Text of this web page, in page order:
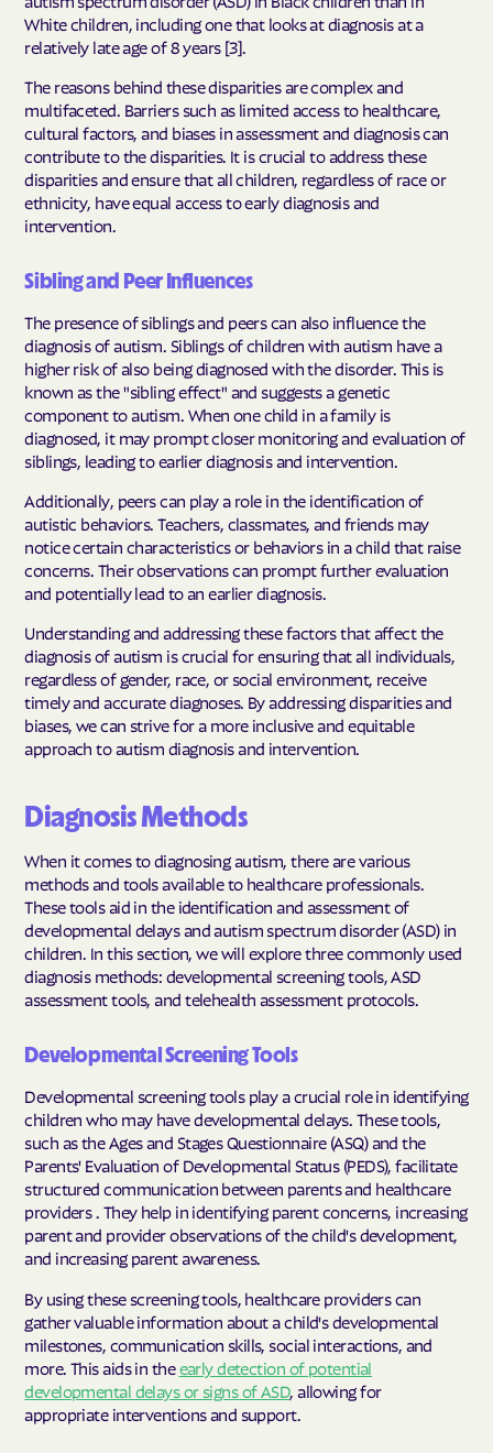
White children, including one that looks at diagnosis at a
relatively late age of 8 years [3].
The reasons behind these disparities are complex and
multifaceted. Barriers such as limited access to healthcare,
cultural factors, and biases in assessment and diagnosis can
contribute to the disparities. It is crucial to address these
disparities and ensure that all children, regardless of race or
ethnicity, have equal access to early diagnosis and
intervention.
Sibling and Peer Influences
The presence of siblings and peers can also influence the
diagnosis of autism. Siblings of children with autism have a
higher risk of also being diagnosed with the disorder. This is
known as the "sibling effect" and suggests a genetic
component to autism. When one child in a family is
diagnosed, it may prompt closer monitoring and evaluation of
siblings, leading to earlier diagnosis and intervention.
Additionally, peers can play a role in the identification of
autistic behaviors. Teachers, classmates, and friends may
notice certain characteristics or behaviors in a child that raise
concerns. Their observations can prompt further evaluation
and potentially lead to an earlier diagnosis.
Understanding and addressing these factors that affect the
diagnosis of autism is crucial for ensuring that all individuals,
regardless of gender, race, or social environment, receive
timely and accurate diagnoses. By addressing disparities and
biases, we can strive for a more inclusive and equitable
approach to autism diagnosis and intervention.
Diagnosis Methods
When it comes to diagnosing autism, there are various
methods and tools available to healthcare professionals.
These tools aid in the identification and assessment of
developmental delays and autism spectrum disorder (ASD) in
children. In this section, we will explore three commonly used
diagnosis methods: developmental screening tools, ASD
assessment tools, and telehealth assessment protocols.
Developmental Screening Tools
Developmental screening tools play a crucial role in identifying
children who may have developmental delays. These tools,
such as the Ages and Stages Questionnaire (ASQ) and the
Parents' Evaluation of Developmental Status (PEDS), facilitate
structured communication between parents and healthcare
providers . They help in identifying parent concerns, increasing
parent and provider observations of the child's development,
and increasing parent awareness.
By using these screening tools, healthcare providers can
gather valuable information about a child's developmental
milestones, communication skills, social interactions, and
more. This aids in theearly detection of potential
developmental delays or signs of ASD, allowing for
appropriate interventions and support.